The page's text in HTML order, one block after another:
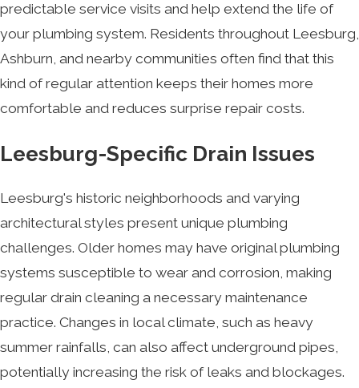
predictable service visits and help extend the life of
your plumbing system. Residents throughout Leesburg,
Ashburn, and nearby communities often find that this
kind of regular attention keeps their homes more
comfortable and reduces surprise repair costs.
Leesburg-Specific Drain Issues
Leesburg's historic neighborhoods and varying
architectural styles present unique plumbing
challenges. Older homes may have original plumbing
systems susceptible to wear and corrosion, making
regular drain cleaning a necessary maintenance
practice. Changes in local climate, such as heavy
summer rainfalls, can also affect underground pipes,
potentially increasing the risk of leaks and blockages.